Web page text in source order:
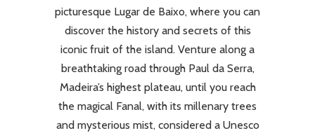
picturesque Lugar de Baixo, where you can
discover the history and secrets of this
iconic fruit of the island. Venture along a
breathtaking road through Paul da Serra,
Madeira’s highest plateau, until you reach
the magical Fanal, with its millenary trees
and mysterious mist, considered a Unesco